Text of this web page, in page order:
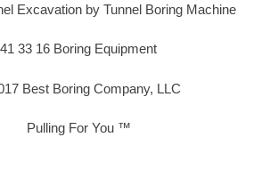
Excavation by Tunnel Boring Machine
41 33 16 Boring Equipment
Best Boring Company, LLC
Pulling For You ™